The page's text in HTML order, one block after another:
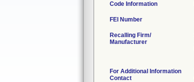
Code Information
FEI Number
Recalling Firm/
Manufacturer
For Additional Information
Contact